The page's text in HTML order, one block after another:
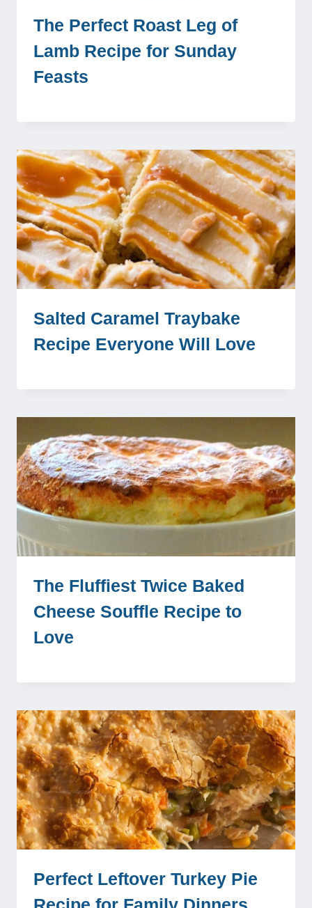
The Perfect Roast Leg of
Lamb Recipe for Sunday
Feasts
Salted Caramel Traybake
Recipe Everyone Will Love
The Fluffiest Twice Baked
Cheese Souffle Recipe to
Love
Perfect Leftover Turkey Pie